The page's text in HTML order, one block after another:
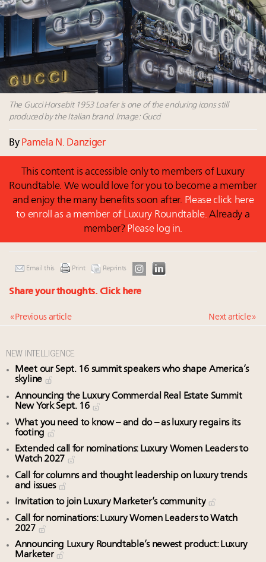
Luxury Outlook Summit 2025 New York
Where is luxury headed? Last chance to register for
tomorrow's webinar
Extended call for nominations: Luxury Women
Leaders to Watch 2027
Namibia on track to have 10,000 millionaires by 2040
The Gucci Horsebit 1953 Loafer is one of the enduring icons still
produced by the Italian brand. Image: Gucci
By Pamela N. Danziger
This content is accessible only to members of Luxury
Roundtable. We would love for you to become a member
and enjoy the many benefits soon after. Please click here
to enroll as a member of Luxury Roundtable. Already a
member? Please log in.
Email this Print Reprints
Share your thoughts. Click here
« Previous article Next article »
NEW INTELLIGENCE
Meet our Sept. 16 summit speakers who shape America’s
skyline
Announcing the Luxury Commercial Real Estate Summit
New York Sept. 16
What you need to know – and do – as luxury regains its
footing
Extended call for nominations: Luxury Women Leaders to
Watch 2027
Call for columns and thought leadership on luxury trends
and issues
Invitation to join Luxury Marketer’s community
Call for nominations: Luxury Women Leaders to Watch
2027
Announcing Luxury Roundtable’s newest product: Luxury
Marketer